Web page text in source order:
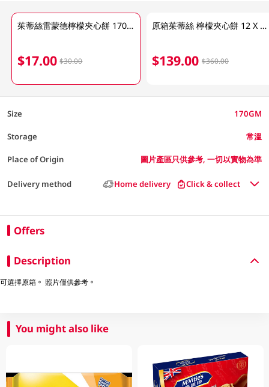
茱蒂絲雷蒙德檸檬夾心餅 170GM (包裝隨機發放)
$17.00 $30.00
原箱茱蒂絲 檸檬夾心餅 12 X 170GM
$139.00 $360.00
Size 170GM
Storage 常溫
Place of Origin 圖片產區只供參考, 一切以實物為準
Delivery method Home delivery Click & collect
Offers
Description
可選擇原箱。 照片僅供參考。
You might also like